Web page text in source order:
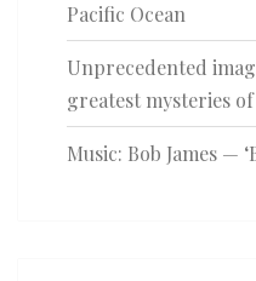
Pacific Ocean
Unprecedented
greatest mysteries
Music: Bob James —